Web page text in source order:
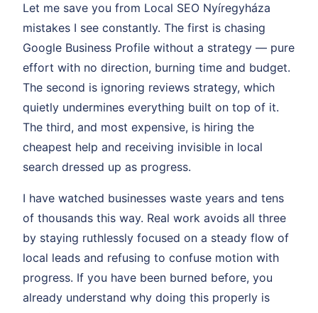
Let me save you from Local SEO Nyíregyháza
mistakes I see constantly. The first is chasing
Google Business Profile without a strategy — pure
effort with no direction, burning time and budget.
The second is ignoring reviews strategy, which
quietly undermines everything built on top of it.
The third, and most expensive, is hiring the
cheapest help and receiving invisible in local
search dressed up as progress.
I have watched businesses waste years and tens
of thousands this way. Real work avoids all three
by staying ruthlessly focused on a steady flow of
local leads and refusing to confuse motion with
progress. If you have been burned before, you
already understand why doing this properly is